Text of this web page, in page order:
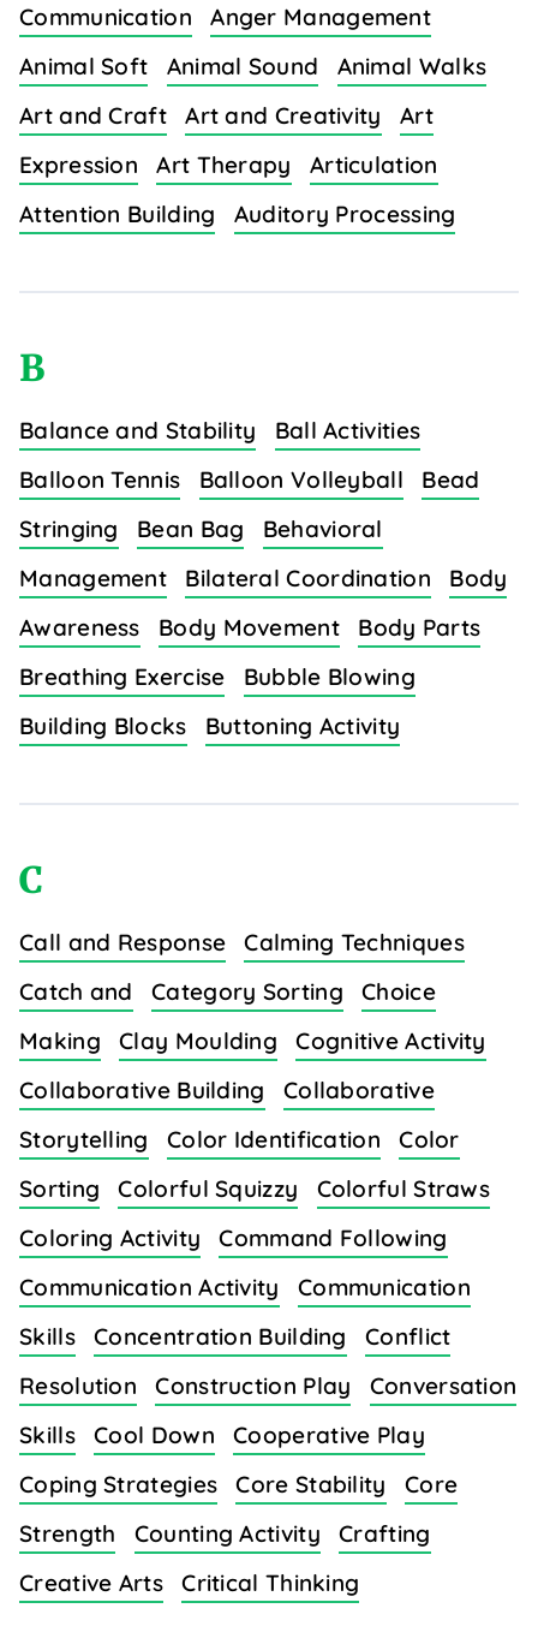
Communication
Anger Management
Animal Soft
Animal Sound
Animal Walks
Art and Craft
Art and Creativity
Art
Expression
Art Therapy
Articulation
Attention Building
Auditory Processing
B
Balance and Stability
Ball Activities
Balloon Tennis
Balloon Volleyball
Bead
Stringing
Bean Bag
Behavioral
Management
Bilateral Coordination
Body
Awareness
Body Movement
Body Parts
Breathing Exercise
Bubble Blowing
Building Blocks
Buttoning Activity
C
Call and Response
Calming Techniques
Catch and
Category Sorting
Choice
Making
Clay Moulding
Cognitive Activity
Collaborative Building
Collaborative
Storytelling
Color Identification
Color
Sorting
Colorful Squizzy
Colorful Straws
Coloring Activity
Command Following
Communication Activity
Communication
Skills
Concentration Building
Conflict
Resolution
Construction Play
Conversation
Skills
Cool Down
Cooperative Play
Coping Strategies
Core Stability
Core
Strength
Counting Activity
Crafting
Creative Arts
Critical Thinking